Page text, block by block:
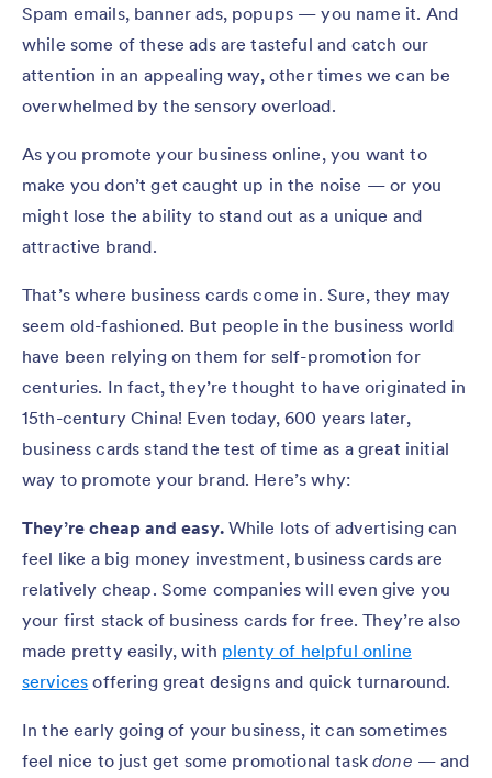
Spam emails, banner ads, popups — you name it. And
while some of these ads are tasteful and catch our
attention in an appealing way, other times we can be
overwhelmed by the sensory overload.
As you promote your business online, you want to
make you don’t get caught up in the noise — or you
might lose the ability to stand out as a unique and
attractive brand.
That’s where business cards come in. Sure, they may
seem old-fashioned. But people in the business world
have been relying on them for self-promotion for
centuries. In fact, they’re thought to have originated in
15th-century China! Even today, 600 years later,
business cards stand the test of time as a great initial
way to promote your brand. Here’s why:
They’re cheap and easy. While lots of advertising can
feel like a big money investment, business cards are
relatively cheap. Some companies will even give you
your first stack of business cards for free. They’re also
made pretty easily, with plenty of helpful online
services offering great designs and quick turnaround.
In the early going of your business, it can sometimes
feel nice to just get some promotional taskdone — and